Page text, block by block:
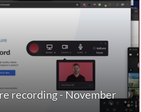
recording - November